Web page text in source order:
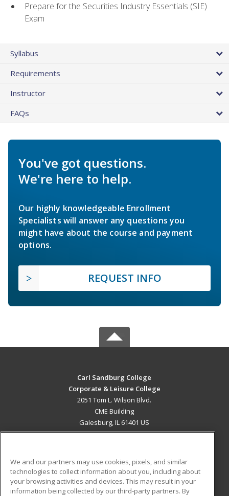
Prepare for the Securities Industry Essentials (SIE)
Exam
Syllabus
Requirements
Instructor
FAQs
You've got questions.
We're here to help.
Our highly knowledgeable Enrollment
Specialists will answer any questions you
might have about the course and payment
options.
REQUEST INFO
Carl Sandburg College
Corporate & Leisure College
2051 Tom L. Wilson Blvd.
CME Building
Galesburg, IL 61401 US
ADDITIONAL RESOURCES
Military Student Blog
We and our partners may use cookies, pixels, and similar
technologies to collect information about you, including about
your browsing activities and devices. This may result in your
information being collected by our third-party partners. By